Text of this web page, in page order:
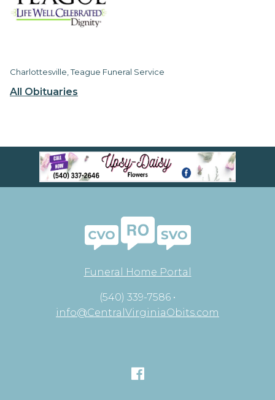
All Obituaries
Charlottesville, Teague Funeral Service
Funeral Home Portal
(540) 339-7586 •
info@CentralVirginiaObits.com